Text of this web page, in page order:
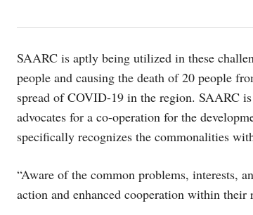
SAARC is aptly being utilized in these
people and causing the death of 20 people
spread of COVID-19 in the region. SAARC
advocates for a co-operation for the
specifically recognizes the commonalities
“Aware of the common problems, interests,
action and enhanced cooperation within